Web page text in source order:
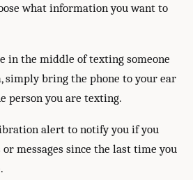
what information you want to
in the middle of texting someone
simply bring the phone to your ear
person you are texting.
alert to notify you if you
messages since the last time you